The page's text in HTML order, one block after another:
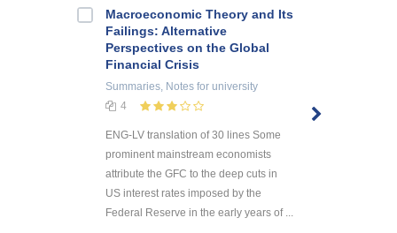
Macroeconomic Theory and Its
Failings: Alternative
Perspectives on the Global
Financial Crisis
Summaries, Notes for university
4
ENG-LV translation of 30 lines Some
prominent mainstream economists
attribute the GFC to the deep cuts in
US interest rates imposed by the
Federal Reserve in the early years of ...